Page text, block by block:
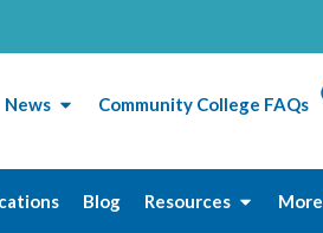
News Community College FAQs
Blog Resources More